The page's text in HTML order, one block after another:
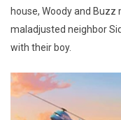
house, Woody and
maladjusted neighbor
with their boy.